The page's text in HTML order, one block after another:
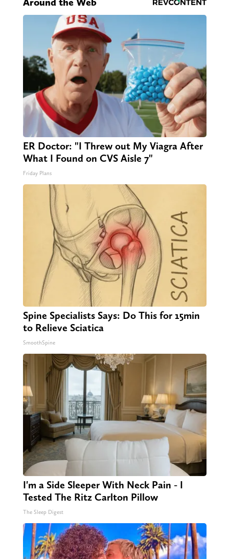
ER Doctor: "I Threw out My Viagra After
What I Found on CVS Aisle 7"
Friday Plans
Spine Specialists Says: Do This for 15min
to Relieve Sciatica
SmoothSpine
I'm a Side Sleeper With Neck Pain - I
Tested The Ritz Carlton Pillow
The Sleep Digest